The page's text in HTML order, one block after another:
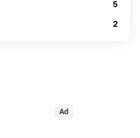
5
2
Ad